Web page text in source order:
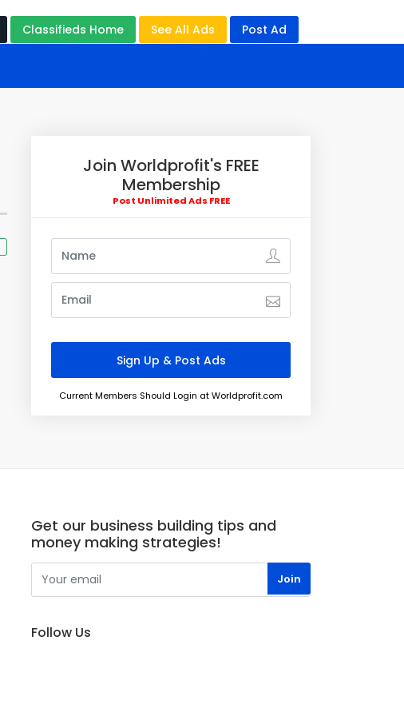
Classifieds Home See All Ads Post Ad
Join Worldprofit's FREE
Membership
Post Unlimited Ads FREE
Current Members Should Login at Worldprofit.com
Get our business building tips and
money making strategies!
Follow Us